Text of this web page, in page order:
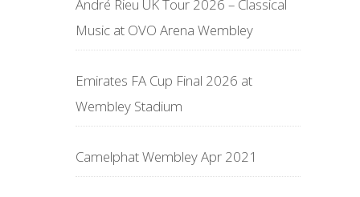
André Rieu UK Tour 2026 – Classical
Music at OVO Arena Wembley
Emirates FA Cup Final 2026 at
Wembley Stadium
Camelphat Wembley Apr 2021